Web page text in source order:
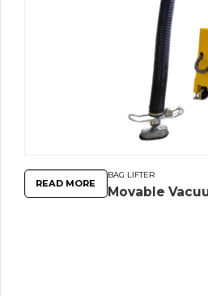
BAG LIFTER
Movable
READ MORE